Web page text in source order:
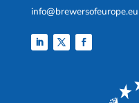
info@brewersofeurope.eu